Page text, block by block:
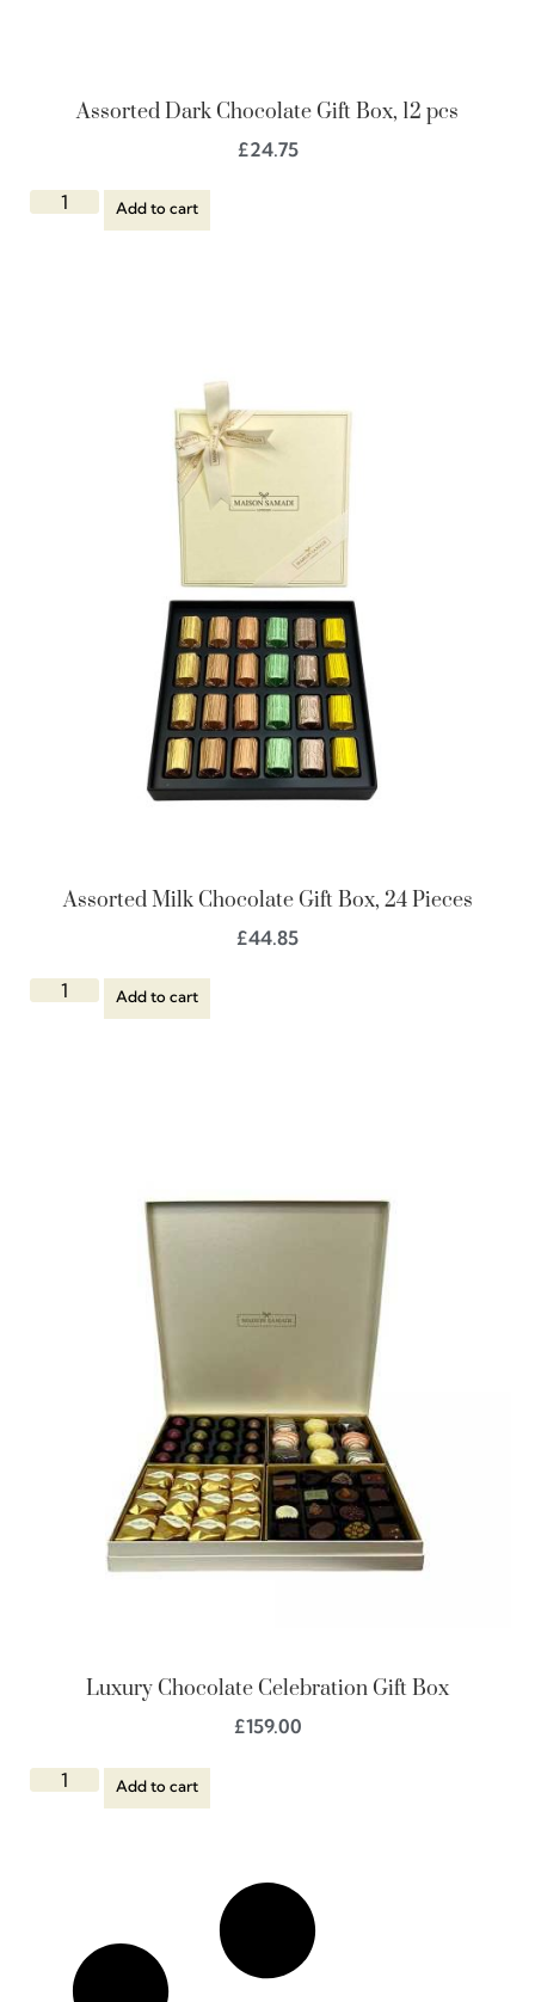
Assorted Dark Chocolate Gift Box, 12 pcs
£24.75
Add to cart
Assorted Milk Chocolate Gift Box, 24 Pieces
£44.85
Add to cart
Luxury Chocolate Celebration Gift Box
£159.00
Add to cart